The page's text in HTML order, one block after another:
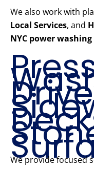
We also work with
Local Services, and
NYC power washing
We provide focused